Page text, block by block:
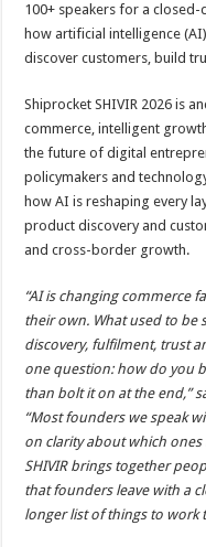
100+ speakers for a
how artificial intelligence
discover customers, build
Shiprocket SHIVIR 2026 is
commerce, intelligent
the future of digital
policymakers and
how AI is reshaping every
product discovery and
and cross-border growth.
“AI is changing commerce
their own. What used to be
discovery, fulfilment, trust
one question: how do you
than bolt it on at the end,”
“Most founders we speak
on clarity about which
SHIVIR brings together
that founders leave with a
longer list of things to work